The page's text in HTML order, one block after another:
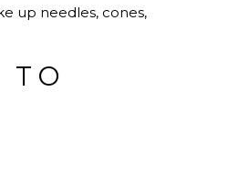
up needles, cones,
TO